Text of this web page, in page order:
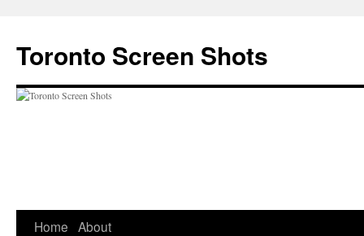
content
Toronto Screen Shots
Home About